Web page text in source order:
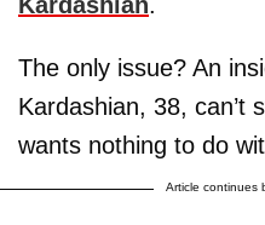
The only issue? An
Kardashian, 38, can’t
wants nothing to do
Article continues